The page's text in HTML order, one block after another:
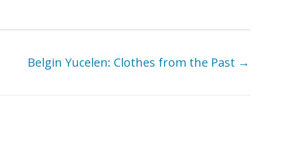
Belgin Yucelen: Clothes from the Past →